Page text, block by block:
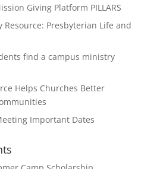
Giving Platform PILLARS
Resource: Presbyterian Life and
find a campus ministry
Helps Churches Better
Important Dates